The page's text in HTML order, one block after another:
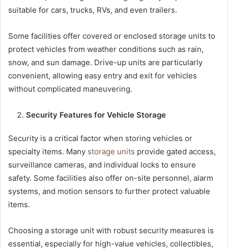
suitable for cars, trucks, RVs, and even trailers.
Some facilities offer covered or enclosed storage units to
protect vehicles from weather conditions such as rain,
snow, and sun damage. Drive-up units are particularly
convenient, allowing easy entry and exit for vehicles
without complicated maneuvering.
Security Features for Vehicle Storage
Security is a critical factor when storing vehicles or
specialty items. Many storage units provide gated access,
surveillance cameras, and individual locks to ensure
safety. Some facilities also offer on-site personnel, alarm
systems, and motion sensors to further protect valuable
items.
Choosing a storage unit with robust security measures is
essential, especially for high-value vehicles, collectibles,